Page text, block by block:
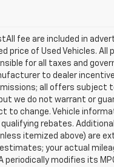
fee are included in
price of Used Vehicles.
for all taxes and
to dealer
all offers
we do not warrant or
to change. Vehicle
rebates.
itemized above) are
your actual
modifies its